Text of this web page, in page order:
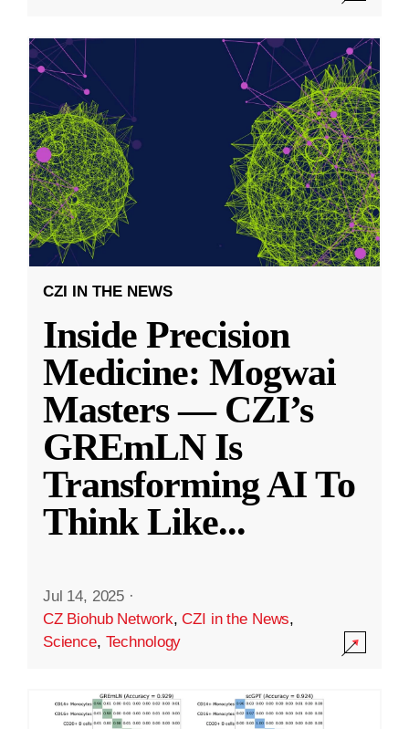
CZI IN THE NEWS
Inside Precision
Medicine: Mogwai
Masters — CZI’s
GREmLN Is
Transforming AI To
Think Like...
Jul 14, 2025 ·
CZ Biohub Network,CZI in the News,
Science, Technology